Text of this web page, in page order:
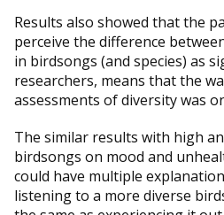
Results also showed that the
perceive the difference
in birdsongs (and species) as
researchers, means that the
assessments of diversity was
The similar results with high
birdsongs on mood and
could have multiple
listening to a more diverse